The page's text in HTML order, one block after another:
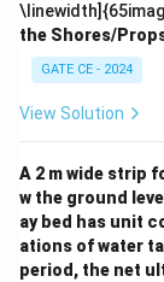
the Shores/
GATE CE - 2024
View Solution
A 2 m wide strip
w the ground
ay bed has unit
ations of water
period, the net